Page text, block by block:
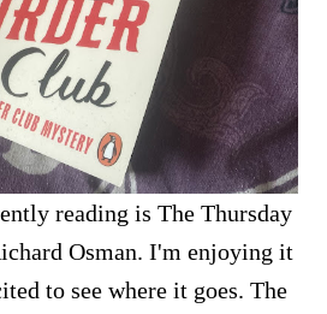
reading is The Thursday
Osman. I'm enjoying it
to see where it goes. The